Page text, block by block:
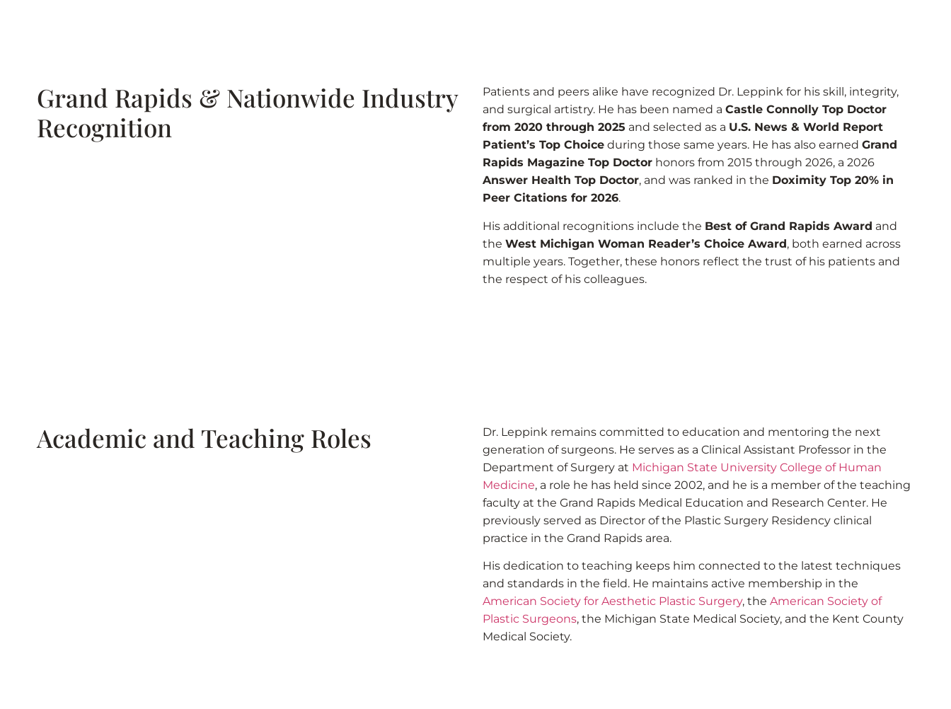
Grand Rapids & Nationwide Industry
Recognition
Patients and peers alike have recognized Dr. Leppink for his skill, integrity,
and surgical artistry. He has been named a Castle Connolly Top Doctor
from 2020 through 2025 and selected as a U.S. News & World Report
Patient’s Top Choice during those same years. He has also earned Grand
Rapids Magazine Top Doctor honors from 2015 through 2026, a 2026
Answer Health Top Doctor, and was ranked in the Doximity Top 20% in
Peer Citations for 2026.
His additional recognitions include the Best of Grand Rapids Award and
the West Michigan Woman Reader’s Choice Award, both earned across
multiple years. Together, these honors reflect the trust of his patients and
the respect of his colleagues.
Academic and Teaching Roles
Dr. Leppink remains committed to education and mentoring the next
generation of surgeons. He serves as a Clinical Assistant Professor in the
Department of Surgery at Michigan State University College of Human
Medicine, a role he has held since 2002, and he is a member of the teaching
faculty at the Grand Rapids Medical Education and Research Center. He
previously served as Director of the Plastic Surgery Residency clinical
practice in the Grand Rapids area.
His dedication to teaching keeps him connected to the latest techniques
and standards in the field. He maintains active membership in the
American Society for Aesthetic Plastic Surgery, the American Society of
Plastic Surgeons, the Michigan State Medical Society, and the Kent County
Medical Society.